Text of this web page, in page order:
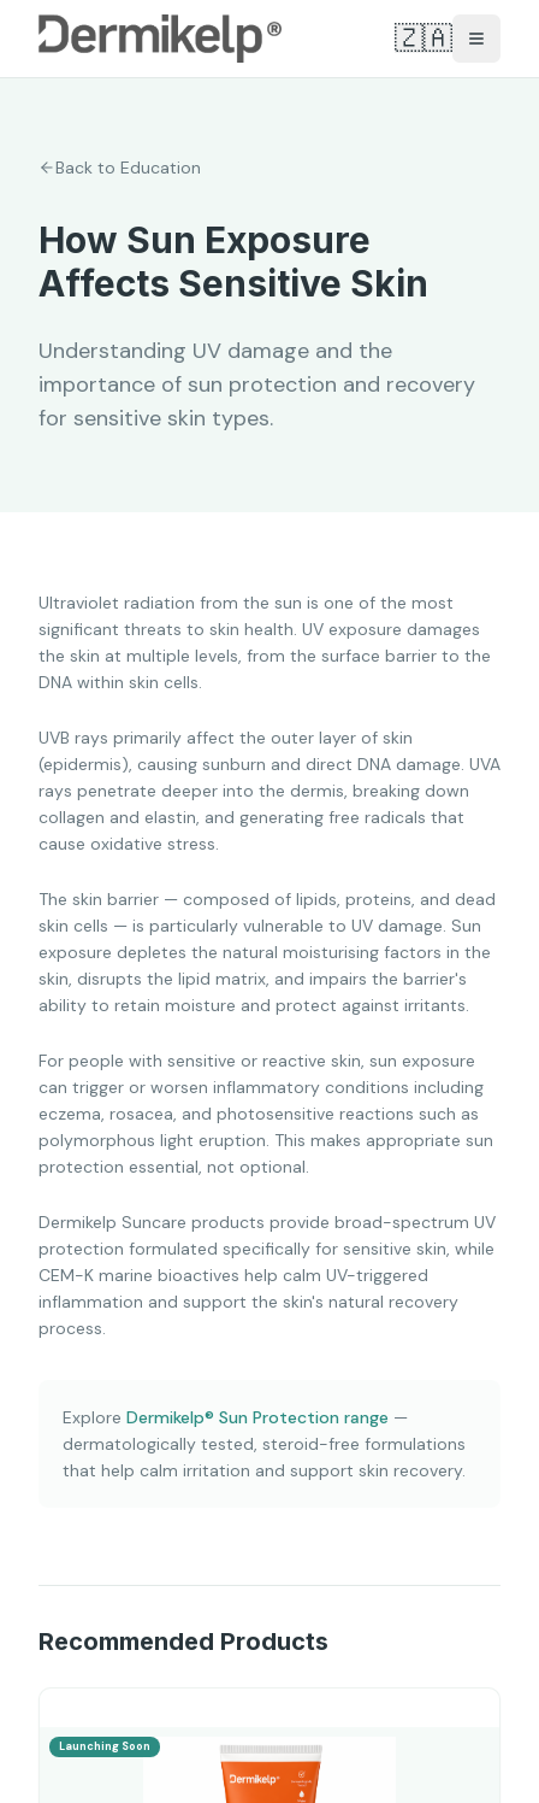
🇿🇦 Toggle
Back to Education
How Sun Exposure
Affects Sensitive Skin
Understanding UV damage and the
importance of sun protection and recovery
for sensitive skin types.
Ultraviolet radiation from the sun is one of the most
significant threats to skin health. UV exposure damages
the skin at multiple levels, from the surface barrier to the
DNA within skin cells.
UVB rays primarily affect the outer layer of skin
(epidermis), causing sunburn and direct DNA damage. UVA
rays penetrate deeper into the dermis, breaking down
collagen and elastin, and generating free radicals that
cause oxidative stress.
The skin barrier — composed of lipids, proteins, and dead
skin cells — is particularly vulnerable to UV damage. Sun
exposure depletes the natural moisturising factors in the
skin, disrupts the lipid matrix, and impairs the barrier's
ability to retain moisture and protect against irritants.
For people with sensitive or reactive skin, sun exposure
can trigger or worsen inflammatory conditions including
eczema, rosacea, and photosensitive reactions such as
polymorphous light eruption. This makes appropriate sun
protection essential, not optional.
Dermikelp Suncare products provide broad-spectrum UV
protection formulated specifically for sensitive skin, while
CEM-K marine bioactives help calm UV-triggered
inflammation and support the skin's natural recovery
process.
Explore Dermikelp® Sun Protection range —
dermatologically tested, steroid-free formulations
that help calm irritation and support skin recovery.
Recommended Products
Launching Soon